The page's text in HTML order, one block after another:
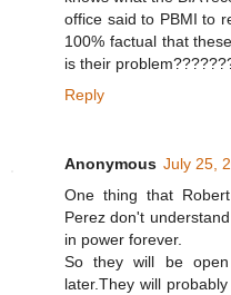
office said to PBMI to
100% factual that
is their
Reply
Anonymous July 25,
One thing that
Perez don't
in power forever.
So they will be
later.They will